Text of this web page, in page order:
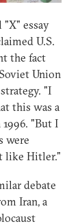
"X" essay
U.S.
the fact
Union
"I
this was a
"But I
were
like Hitler."
debate
Iran, a